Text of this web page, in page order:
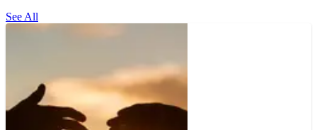
See All